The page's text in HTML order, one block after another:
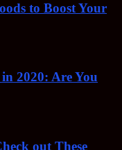
to Boost Your
2020: Are You
out These